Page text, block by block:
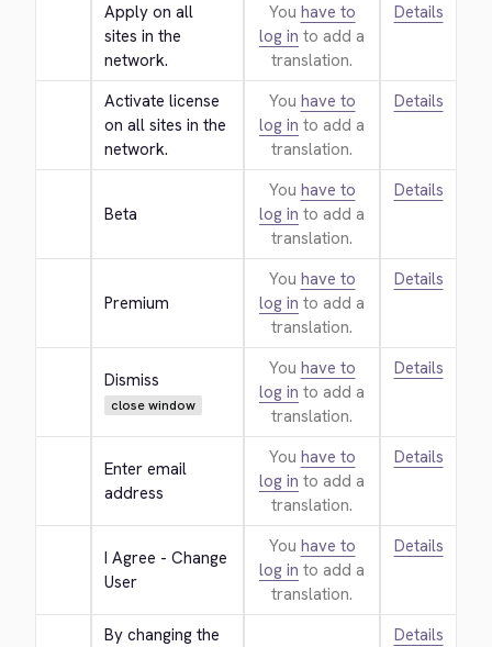
Apply on all
sites in the
network.
You have to
log in to add a
translation.
Details
Activate license
on all sites in the
network.
You have to
log in to add a
translation.
Details
Beta
You have to
log in to add a
translation.
Details
Premium
You have to
log in to add a
translation.
Details
Dismiss
close window
You have to
log in to add a
translation.
Details
Enter email
address
You have to
log in to add a
translation.
Details
I Agree - Change
User
You have to
log in to add a
translation.
Details
By changing the
Details